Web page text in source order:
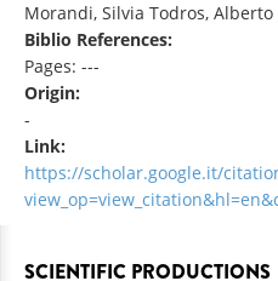
Morandi, Silvia Todros,
Biblio References:
Pages: ---
Origin:
-
Link:
https://scholar.google.it/
SCIENTIFIC PRODUCTIONS